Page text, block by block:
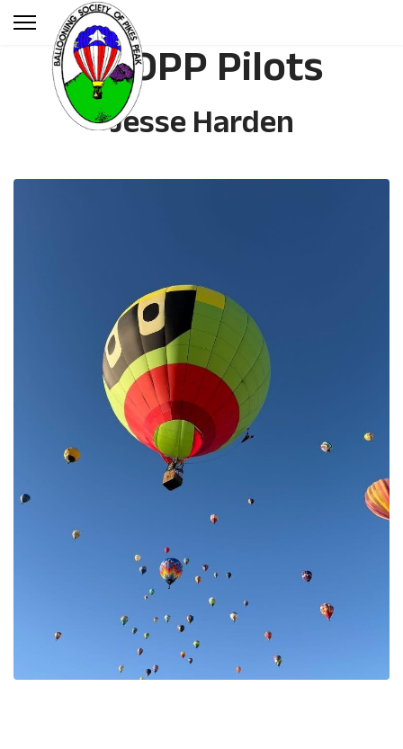
BSOPP Pilots
Jesse Harden